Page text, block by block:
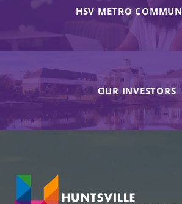
HSV METRO
OUR INVESTORS